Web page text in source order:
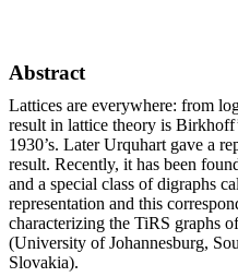
Abstract
Lattices are everywhere: from
result in lattice theory is
1930’s. Later Urquhart gave a
result. Recently, it has been
and a special class of digraphs
representation and this
characterizing the TiRS graphs
(University of Johannesburg,
Slovakia).